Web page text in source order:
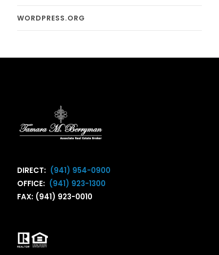
WORDPRESS.ORG
DIRECT: (941) 954-0900
OFFICE: (941) 923-1300
FAX: (941) 923-0010